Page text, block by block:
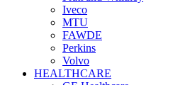
Iveco
MTU
FAWDE
Perkins
Volvo
HEALTHCARE